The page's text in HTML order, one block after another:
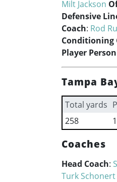
Milt Jackson
Defensive
Coach: Rod
Conditioning
Player
Tampa
Total yards
258
Coaches
Head Coach:
Turk Schonert